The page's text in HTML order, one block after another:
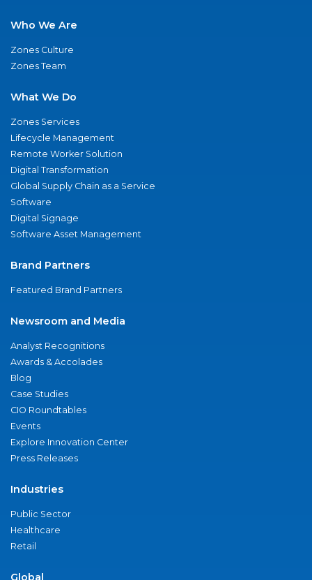
Who We Are
Zones Culture
Zones Team
What We Do
Zones Services
Lifecycle Management
Remote Worker Solution
Digital Transformation
Global Supply Chain as a Service
Software
Digital Signage
Software Asset Management
Brand Partners
Featured Brand Partners
Newsroom and Media
Analyst Recognitions
Awards & Accolades
Blog
Case Studies
CIO Roundtables
Events
Explore Innovation Center
Press Releases
Industries
Public Sector
Healthcare
Retail
Global